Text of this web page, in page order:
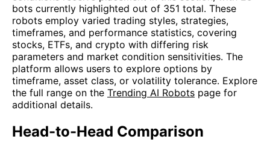
bots currently highlighted out of 351 total. These
robots employ varied trading styles, strategies,
timeframes, and performance statistics, covering
stocks, ETFs, and crypto with differing risk
parameters and market condition sensitivities. The
platform allows users to explore options by
timeframe, asset class, or volatility tolerance. Explore
the full range on the Trending AI Robots page for
additional details.
Head-to-Head Comparison